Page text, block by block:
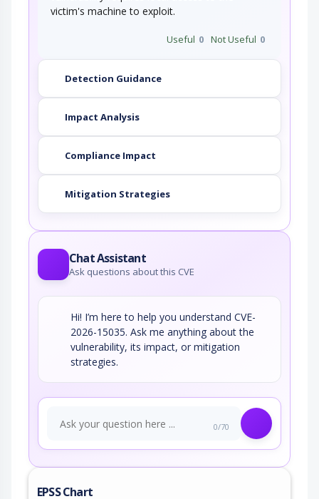
kind, then a terminal NULL may not be…
Using Slashes and URL Encoding
This attack targets the encoding of the URL
syslog()
that uses the syslog() function insecurely…
Blind SQL Injection
victim's machine to exploit.
Useful 0 Not Useful 0
Detection Guidance
Impact Analysis
Compliance Impact
Mitigation Strategies
Chat Assistant
Ask questions about this CVE
Hi! I’m here to help you understand CVE-
2026-15035. Ask me anything about the
vulnerability, its impact, or mitigation
strategies.
0/70
EPSS Chart